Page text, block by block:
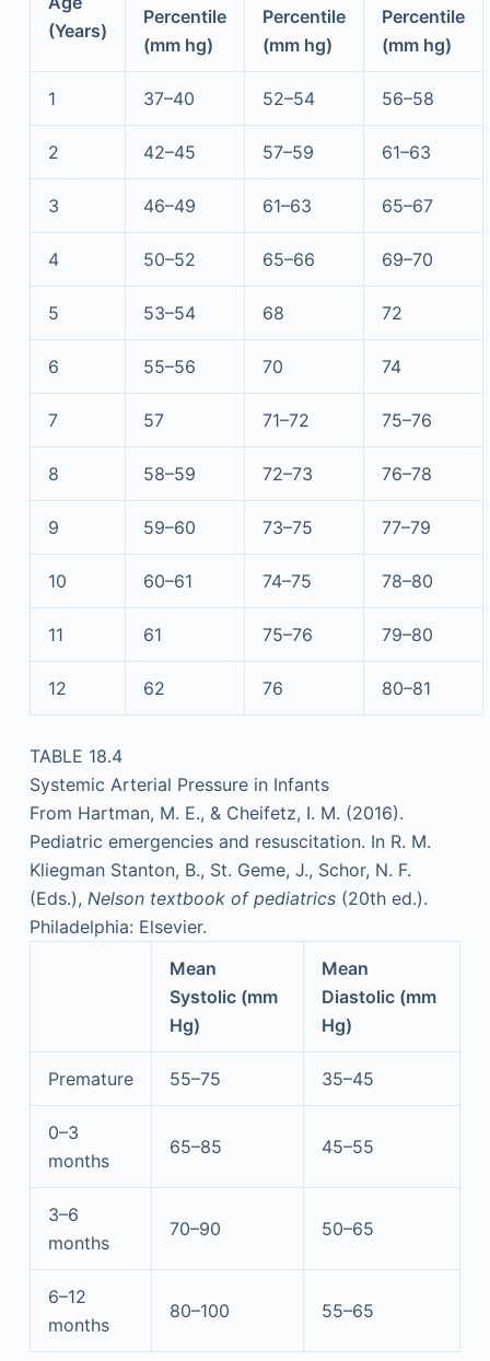
(Years)
Percentile
(mm hg)
Percentile
(mm hg)
Percentile
(mm hg)
1 37–40 52–54 56–58
2 42–45 57–59 61–63
3 46–49 61–63 65–67
4 50–52 65–66 69–70
5 53–54 68 72
6 55–56 70 74
7 57 71–72 75–76
8 58–59 72–73 76–78
9 59–60 73–75 77–79
10 60–61 74–75 78–80
11 61 75–76 79–80
12 62 76 80–81
TABLE 18.4
Systemic Arterial Pressure in Infants
From Hartman, M. E., & Cheifetz, I. M. (2016).
Pediatric emergencies and resuscitation. In R. M.
Kliegman Stanton, B., St. Geme, J., Schor, N. F.
(Eds.), Nelson textbook of pediatrics (20th ed.).
Philadelphia: Elsevier.
Mean
Systolic (mm
Hg)
Mean
Diastolic (mm
Hg)
Premature 55–75 35–45
0–3
months
65–85 45–55
3–6
months
70–90 50–65
6–12
months
80–100 55–65